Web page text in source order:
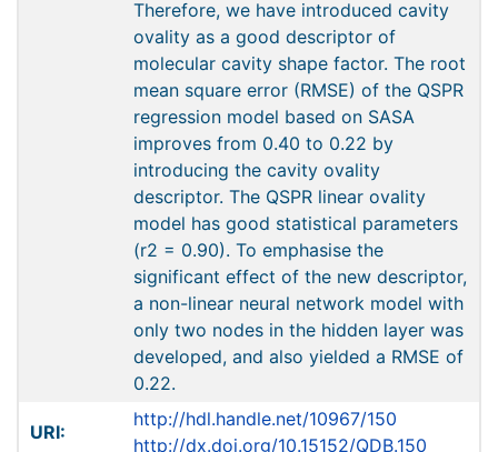
Therefore, we have introduced cavity
ovality as a good descriptor of
molecular cavity shape factor. The root
mean square error (RMSE) of the QSPR
regression model based on SASA
improves from 0.40 to 0.22 by
introducing the cavity ovality
descriptor. The QSPR linear ovality
model has good statistical parameters
(r2 = 0.90). To emphasise the
significant effect of the new descriptor,
a non-linear neural network model with
only two nodes in the hidden layer was
developed, and also yielded a RMSE of
0.22.
URI:
http://hdl.handle.net/10967/150
http://dx.doi.org/10.15152/QDB.150